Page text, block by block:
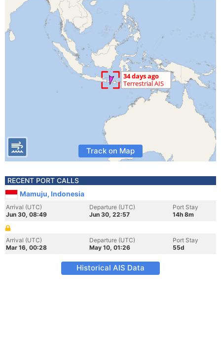
Track on Map
RECENT PORT CALLS
Mamuju, Indonesia
Arrival (UTC)
Jun 30, 08:49
Departure (UTC)
Jun 30, 22:57
Port Stay
14h 8m
Arrival (UTC)
Mar 16, 00:28
Departure (UTC)
May 10, 01:26
Port Stay
55d
Historical AIS Data